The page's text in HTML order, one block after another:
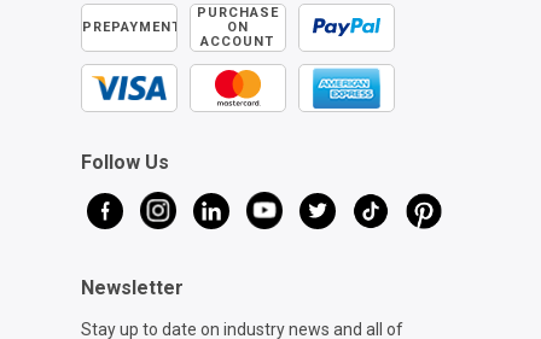
PREPAYMENT
PURCHASE
ON
ACCOUNT
Follow Us
Newsletter
Stay up to date on industry news and all of